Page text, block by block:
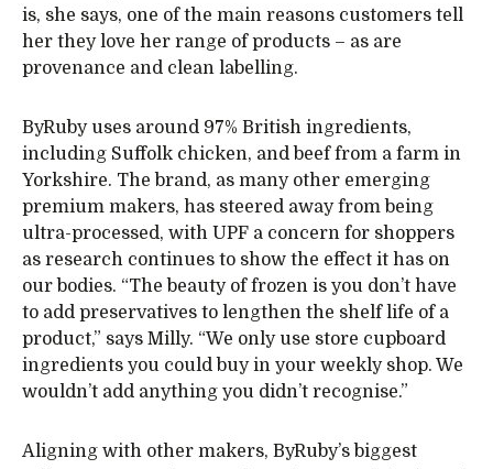
is, she says, one of the main reasons customers tell
her they love her range of products – as are
provenance and clean labelling.
ByRuby uses around 97% British ingredients,
including Suffolk chicken, and beef from a farm in
Yorkshire. The brand, as many other emerging
premium makers, has steered away from being
ultra-processed, with UPF a concern for shoppers
as research continues to show the effect it has on
our bodies. “The beauty of frozen is you don’t have
to add preservatives to lengthen the shelf life of a
product,” says Milly. “We only use store cupboard
ingredients you could buy in your weekly shop. We
wouldn’t add anything you didn’t recognise.”
Aligning with other makers, ByRuby’s biggest